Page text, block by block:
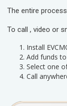
The entire
To call , video or
Install
Add funds
Select one
Call